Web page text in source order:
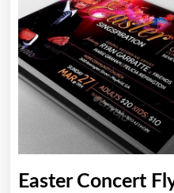
Easter Concert